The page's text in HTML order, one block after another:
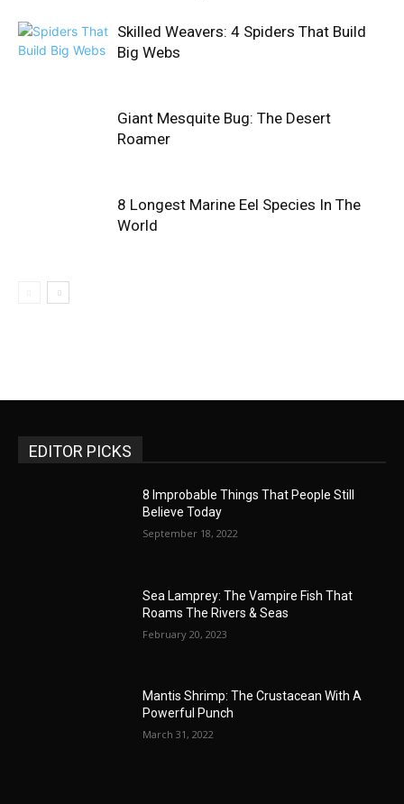
Skilled Weavers: 4 Spiders That Build
Big Webs
Giant Mesquite Bug: The Desert
Roamer
8 Longest Marine Eel Species In The
World
EDITOR PICKS
8 Improbable Things That People Still
Believe Today
September 18, 2022
Sea Lamprey: The Vampire Fish That
Roams The Rivers & Seas
February 20, 2023
Mantis Shrimp: The Crustacean With A
Powerful Punch
March 31, 2022